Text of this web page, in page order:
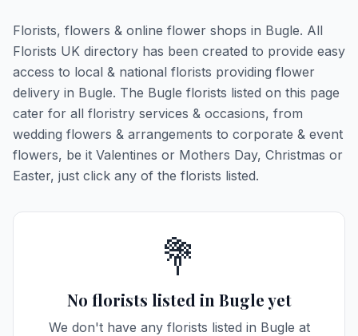
Florists, flowers & online flower shops in Bugle. All
Florists UK directory has been created to provide easy
access to local & national florists providing flower
delivery in Bugle. The Bugle florists listed on this page
cater for all floristry services & occasions, from
wedding flowers & arrangements to corporate & event
flowers, be it Valentines or Mothers Day, Christmas or
Easter, just click any of the florists listed.
💐
No florists listed in Bugle yet
We don't have any florists listed in Bugle at